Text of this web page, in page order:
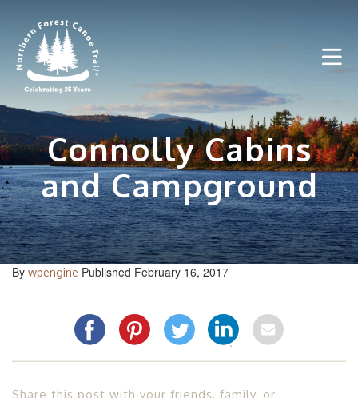
content
Connolly Cabins
and Campground
By wpengine Published February 16, 2017
Share this post with your friends, family, or